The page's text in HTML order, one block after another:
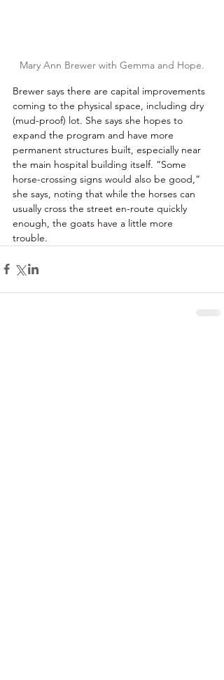
Mary Ann Brewer with Gemma and Hope.
Brewer says there are capital improvements
coming to the physical space, including dry
(mud-proof) lot. She says she hopes to
expand the program and have more
permanent structures built, especially near
the main hospital building itself. “Some
horse-crossing signs would also be good,”
she says, noting that while the horses can
usually cross the street en-route quickly
enough, the goats have a little more
trouble.